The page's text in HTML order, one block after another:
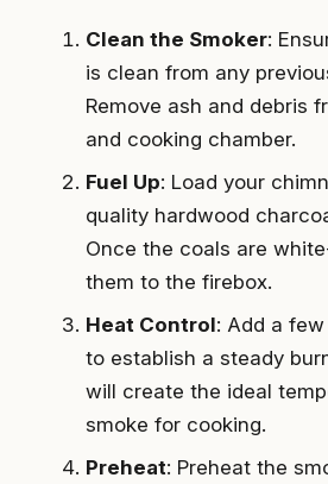
Clean the Smoker:
is clean from any
Remove ash and debris
and cooking chamber.
Fuel Up: Load your
quality hardwood
Once the coals are
them to the firebox.
Heat Control: Add a
to establish a steady
will create the ideal
smoke for cooking.
Preheat: Preheat the